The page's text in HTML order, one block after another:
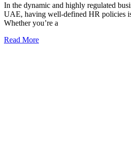
In the dynamic and highly regulated
UAE, having well-defined HR policies
Whether you’re a
Read More